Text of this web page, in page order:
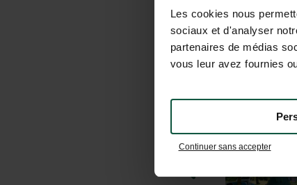
Les cookies nous
sociaux et d'analyser
partenaires de médias
vous leur avez fournies
Continuer sans accepter